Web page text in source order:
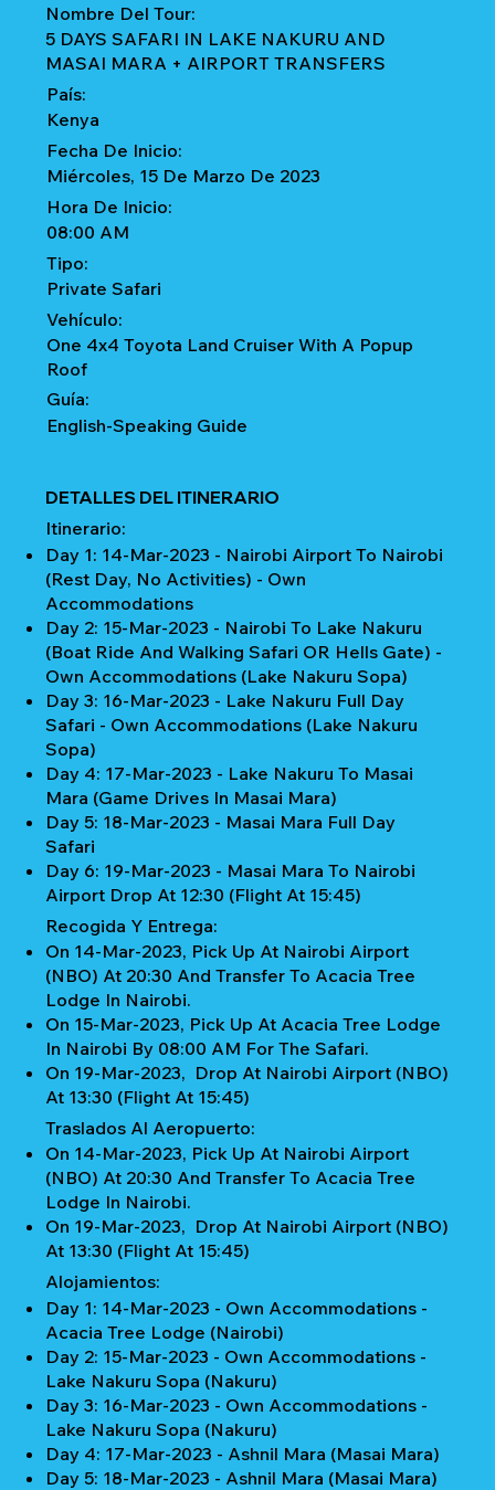
Nombre Del Tour:
5 DAYS SAFARI IN LAKE NAKURU AND
MASAI MARA + AIRPORT TRANSFERS
País:
Kenya
Fecha De Inicio:
Miércoles, 15 De Marzo De 2023
Hora De Inicio:
08:00 AM
Tipo:
Private Safari
Vehículo:
One 4x4 Toyota Land Cruiser With A Popup
Roof
Guía:
English-Speaking Guide
DETALLES DEL ITINERARIO
Itinerario:
Day 1: 14-Mar-2023 - Nairobi Airport To Nairobi
(Rest Day, No Activities) - Own
Accommodations
Day 2: 15-Mar-2023 - Nairobi To Lake Nakuru
(Boat Ride And Walking Safari OR Hells Gate) -
Own Accommodations (Lake Nakuru Sopa)
Day 3: 16-Mar-2023 - Lake Nakuru Full Day
Safari - Own Accommodations (Lake Nakuru
Sopa)
Day 4: 17-Mar-2023 - Lake Nakuru To Masai
Mara (Game Drives In Masai Mara)
Day 5: 18-Mar-2023 - Masai Mara Full Day
Safari
Day 6: 19-Mar-2023 - Masai Mara To Nairobi
Airport Drop At 12:30 (Flight At 15:45)
Recogida Y Entrega:
On 14-Mar-2023, Pick Up At Nairobi Airport
(NBO) At 20:30 And Transfer To Acacia Tree
Lodge In Nairobi.
On 15-Mar-2023, Pick Up At Acacia Tree Lodge
In Nairobi By 08:00 AM For The Safari.
On 19-Mar-2023, Drop At Nairobi Airport (NBO)
At 13:30 (Flight At 15:45)
Traslados Al Aeropuerto:
On 14-Mar-2023, Pick Up At Nairobi Airport
(NBO) At 20:30 And Transfer To Acacia Tree
Lodge In Nairobi.
On 19-Mar-2023, Drop At Nairobi Airport (NBO)
At 13:30 (Flight At 15:45)
Alojamientos:
Day 1: 14-Mar-2023 - Own Accommodations -
Acacia Tree Lodge (Nairobi)
Day 2: 15-Mar-2023 - Own Accommodations -
Lake Nakuru Sopa (Nakuru)
Day 3: 16-Mar-2023 - Own Accommodations -
Lake Nakuru Sopa (Nakuru)
Day 4: 17-Mar-2023 - Ashnil Mara (Masai Mara)
Day 5: 18-Mar-2023 - Ashnil Mara (Masai Mara)